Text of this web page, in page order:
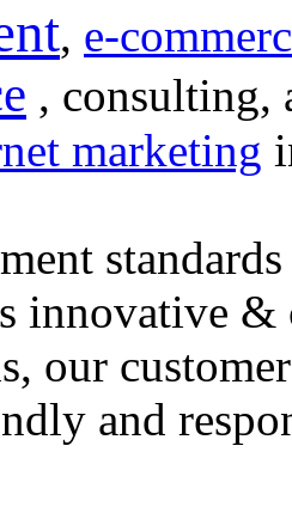
, e-
, consulting,
marketing
innovative &
our customer
and